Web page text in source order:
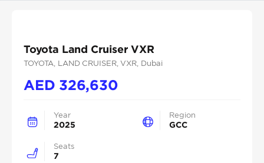
Toyota Land Cruiser VXR
TOYOTA , LAND CRUISER, VXR , Dubai
AED 326,630
Year
2025
Region
GCC
Seats
7